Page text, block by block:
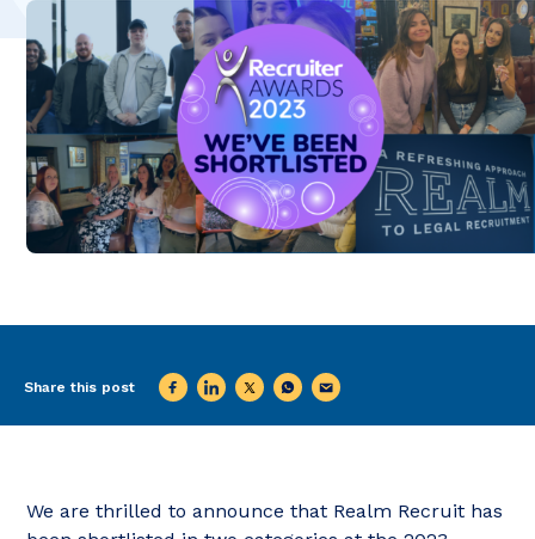
Share this post
We are thrilled to announce that Realm Recruit has